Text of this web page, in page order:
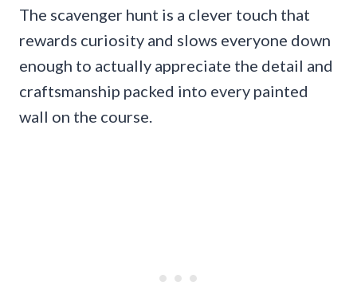
The scavenger hunt is a clever touch that
rewards curiosity and slows everyone down
enough to actually appreciate the detail and
craftsmanship packed into every painted
wall on the course.